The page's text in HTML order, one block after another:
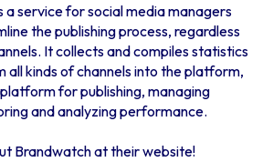
service for social media managers
the publishing process, regardless
It collects and compiles statistics
all kinds of channels into the platform,
for publishing, managing
and analyzing performance.
Brandwatch at their website!